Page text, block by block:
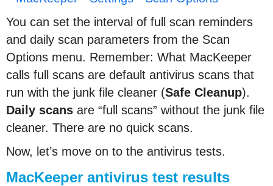
You can set the interval of full scan reminders
and daily scan parameters from the Scan
Options menu. Remember: What MacKeeper
calls full scans are default antivirus scans that
run with the junk file cleaner (Safe Cleanup).
Daily scans are “full scans” without the junk file
cleaner. There are no quick scans.
Now, let’s move on to the antivirus tests.
MacKeeper antivirus test results